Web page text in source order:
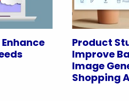
Product
Improve
Image
Shopping